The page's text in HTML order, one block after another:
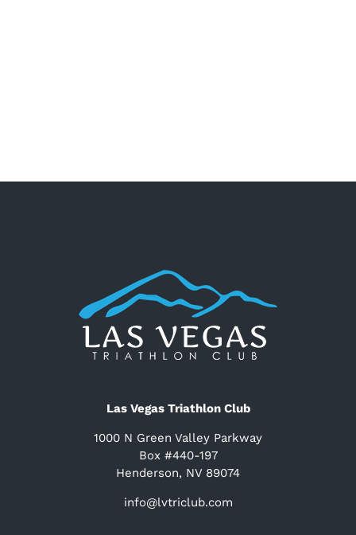
Las Vegas Triathlon Club
1000 N Green Valley Parkway
Box #440-197
Henderson, NV 89074
info@lvtriclub.com